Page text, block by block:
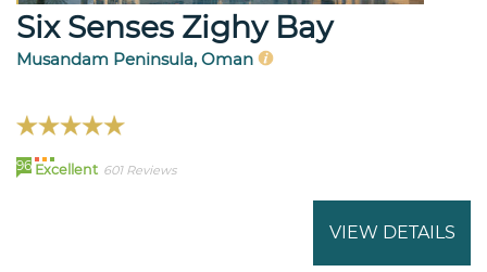
Six Senses Zighy Bay
Musandam Peninsula, Oman
96 Excellent 601 Reviews
VIEW DETAILS